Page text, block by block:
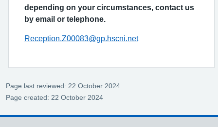
depending on your circumstances, contact us
by email or telephone.
Reception.Z00083@gp.hscni.net
Page last reviewed: 22 October 2024
Page created: 22 October 2024